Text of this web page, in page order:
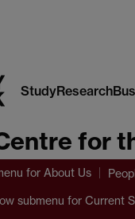
StudyResearch
for
for About Us
submenu for Current